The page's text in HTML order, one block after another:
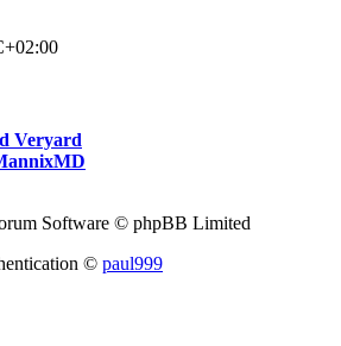
Veryard
Software © phpBB Limited
© paul999